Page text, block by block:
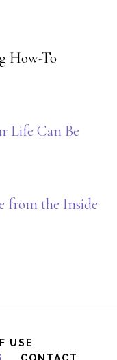
How-To
Life Can Be
from the Inside
USE